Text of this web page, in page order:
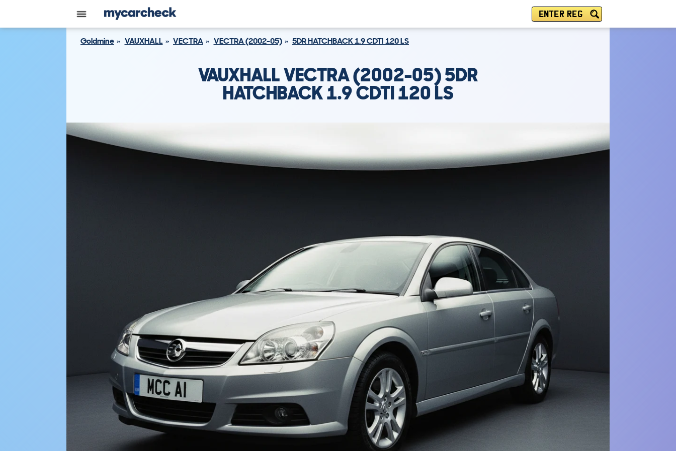
ENTER REG
Goldmine VAUXHALL VECTRA VECTRA (2002-05) 5DR HATCHBACK 1.9 CDTI 120 LS
VAUXHALL VECTRA (2002-05) 5DR
HATCHBACK 1.9 CDTI 120 LS